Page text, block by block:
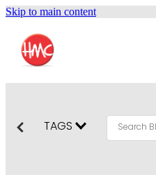
Skip to main content
ABOUT
SERVICES
PUBLIC RELATIONS
CONTENT DEVELOPMENT
TAGS